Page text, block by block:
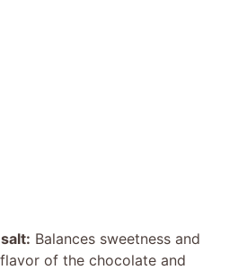
Balances sweetness and
of the chocolate and